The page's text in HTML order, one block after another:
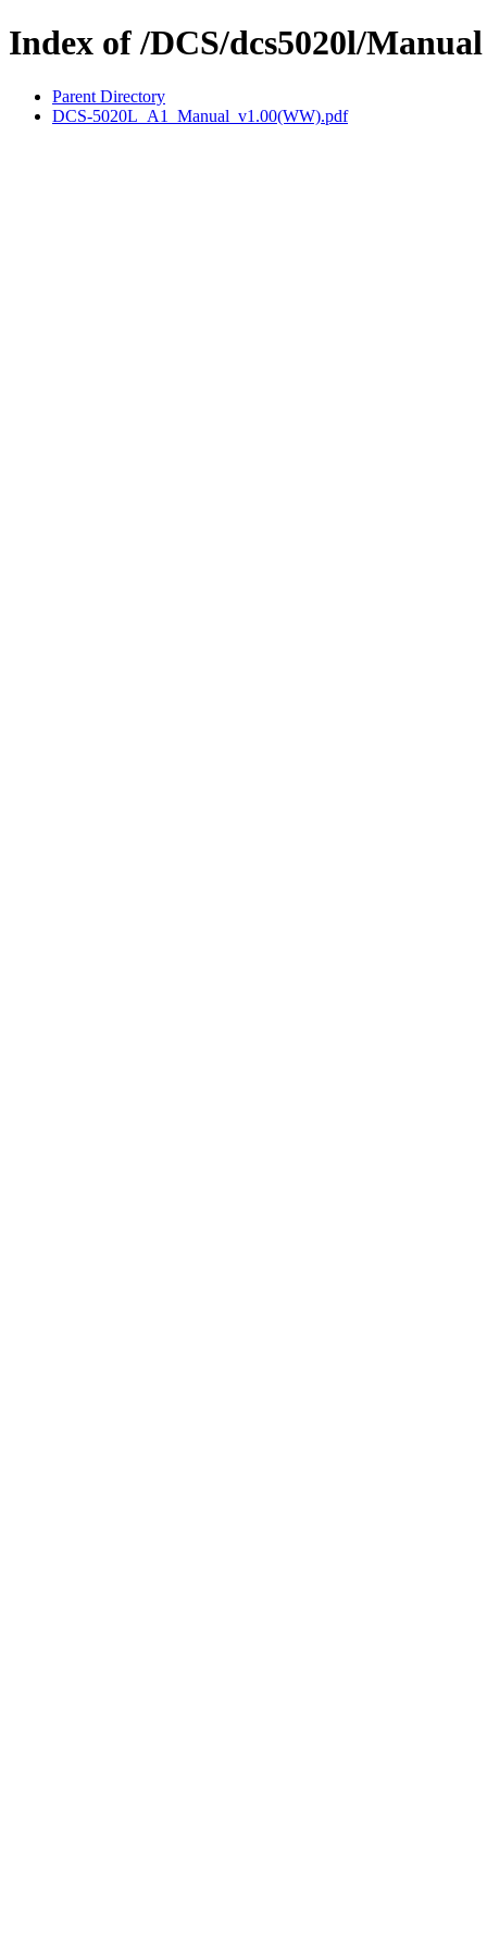
Index of /DCS/dcs5020l/Manual
Parent Directory
DCS-5020L_A1_Manual_v1.00(WW).pdf